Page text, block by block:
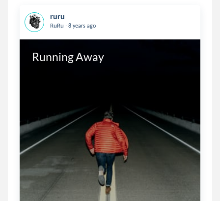
ruru
RuRu . 8 years ago
Running Away